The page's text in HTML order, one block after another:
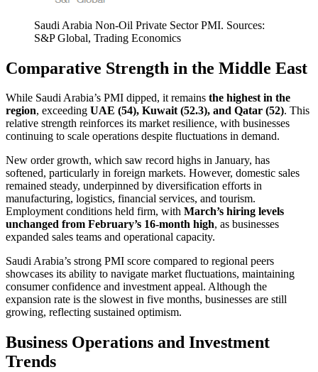
Saudi Arabia Non-Oil Private Sector PMI. Sources:
S&P Global, Trading Economics
Comparative Strength in the Middle East
While Saudi Arabia’s PMI dipped, it remains the highest in the
region, exceeding UAE (54), Kuwait (52.3), and Qatar (52). This
relative strength reinforces its market resilience, with businesses
continuing to scale operations despite fluctuations in demand.
New order growth, which saw record highs in January, has
softened, particularly in foreign markets. However, domestic sales
remained steady, underpinned by diversification efforts in
manufacturing, logistics, financial services, and tourism.
Employment conditions held firm, with March’s hiring levels
unchanged from February’s 16-month high, as businesses
expanded sales teams and operational capacity.
Saudi Arabia’s strong PMI score compared to regional peers
showcases its ability to navigate market fluctuations, maintaining
consumer confidence and investment appeal. Although the
expansion rate is the slowest in five months, businesses are still
growing, reflecting sustained optimism.
Business Operations and Investment
Trends